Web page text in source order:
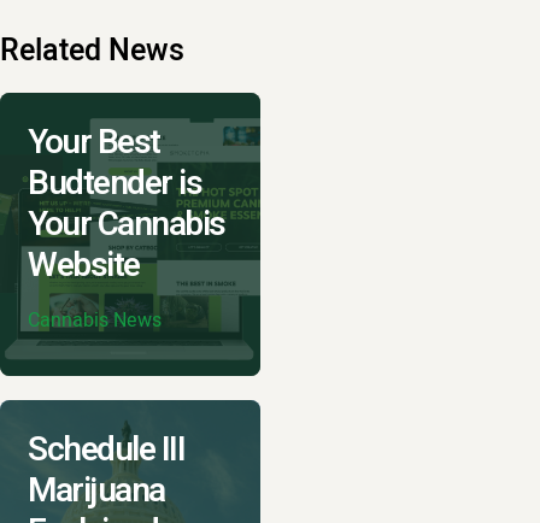
Related News
Your Best
Budtender is
Your Cannabis
Website
Cannabis News
Schedule III
Marijuana